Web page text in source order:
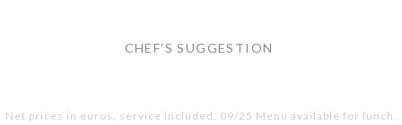
CHEF'S SUGGESTION
Net prices in euros, service included. 09/25 Menu available for lunch,